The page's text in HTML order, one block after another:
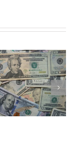
What Happens to
Elvis’s Legacy
Now?